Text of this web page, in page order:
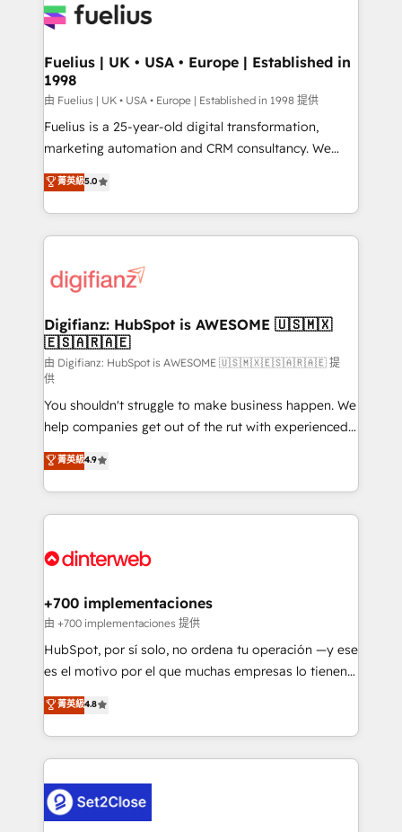
for you and execute it on HubSpot. We are on the
framework, meaning we've been accredited by
HubSpot and vetted by the CCS, which means we
can support public sector companies as well the
other ones listed in our profile. Our services: -
HubSpot implementation - HubSpot CMS website
is there for you to: - Grow revenue, and run your
business more efficiently - Build stronger
more people - Get the most out of your HubSpot
investment
Fuelius | UK • USA • Europe | Established in
1998
由 Fuelius | UK • USA • Europe | Established in 1998 提供
Fuelius is a 25-year-old digital transformation,
marketing automation and CRM consultancy. We
enable mid-market and enterprise clients to
maximise their return from digital and fuel their
growth. We modernise platforms, streamline
operations that are causing inefficiencies, improve
supercharge revenue operations Key services: • CRM
Transformation / Web Development • RevOps &
Sales Consulting • Marketing Automation What
makes us different? 🚀 Top 0.5% of global HubSpot
agencies ⚙️ The strongest technical ability and
integration capabilities 💼 Consultative, long-term
partners who will embed ourselves into your
business, processes and systems 🏢 We specialise in
working with mid-market and enterprise
organisations, global organisations and those with
complex use cases 🏆 CRM Implementation,
Onboarding Accredited 🔐 ISO27001 & ISO9001
菁英級5.0
Digifianz: HubSpot is AWESOME 🇺🇸🇲🇽
🇪🇸🇦🇷🇦🇪
由 Digifianz: HubSpot is AWESOME 🇺🇸🇲🇽🇪🇸🇦🇷🇦🇪 提
供
You shouldn't struggle to make business happen. We
help companies get out of the rut with experienced,
process-oriented teams implementing HubSpot
Marketing, Sales, Service, CMS and Operations Hub,
so selling and actually engaging with your customers
feels easy and pain-free. We are a top ranked
and Customer First Awards, 4.9/5 rating in HubSpot
helps the following industries: logistics & 3PL, home
improvement & construction, branding and
commercialization, real estate, health, education,
SaaS, Software Dev & IT and consulting, make the
the United States, EU, UAE, Mexico and Latin
America. From casual user to super fan: make
菁英級4.9
+700 implementaciones
由 +700 implementaciones 提供
HubSpot, por sí solo, no ordena tu operación —y ese
es el motivo por el que muchas empresas lo tienen y
aun así no crecen. Suele ser un círculo: procesos que
no generan datos confiables, datos que no permiten
decidir bien, y decisiones que no logran mejorar los
procesos. Y así, vuelta tras vuelta, el negocio gira sin
el CRM y más con cómo opera la empresa por
debajo. Te acompañamos a ordenar tu operación
菁英級4.8